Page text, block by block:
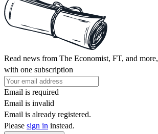
Read news from The Economist, FT, and more,
with one subscription
Email is required
Email is invalid
Email is already registered.
Please sign in instead.